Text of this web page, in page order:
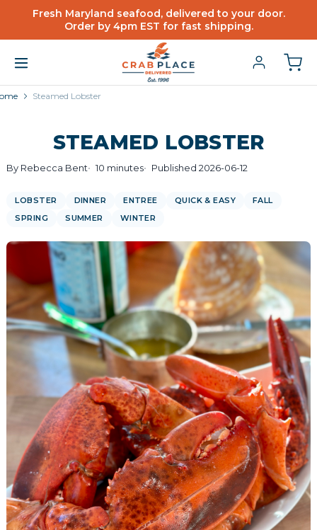
Fresh Maryland seafood, delivered to your door.
Order by 4pm EST for fast shipping.
Steamed Lobster
STEAMED LOBSTER
By Rebecca Bent 10 minutes Published 2026-06-12
LOBSTER DINNER ENTREE QUICK & EASY
FALL
SPRING
SUMMER WINTER